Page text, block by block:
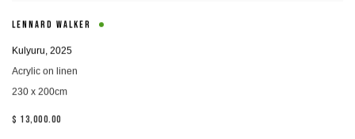
LENNARD WALKER
Kulyuru, 2025
Acrylic on linen
230 x 200cm
$ 13,000.00